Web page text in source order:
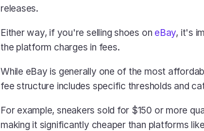
releases.
Either way, if you're selling shoes on eBay, it's
the platform charges in fees.
While eBay is generally one of the most
fee structure includes specific thresholds and
For example, sneakers sold for $150 or more
making it significantly cheaper than platforms